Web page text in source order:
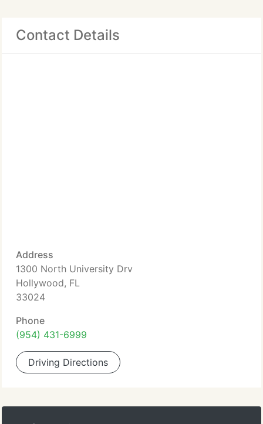
Contact Details
Address
1300 North University Drv
Hollywood, FL
33024
Phone
(954) 431-6999
Driving Directions